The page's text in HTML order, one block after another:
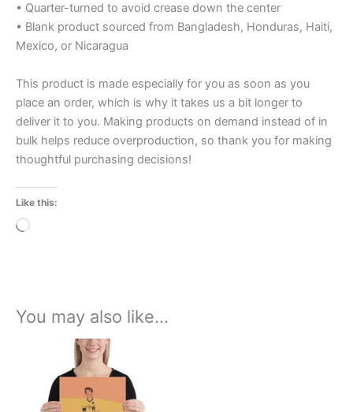
• Quarter-turned to avoid crease down the center
• Blank product sourced from Bangladesh, Honduras, Haiti,
Mexico, or Nicaragua
This product is made especially for you as soon as you
place an order, which is why it takes us a bit longer to
deliver it to you. Making products on demand instead of in
bulk helps reduce overproduction, so thank you for making
thoughtful purchasing decisions!
Like this:
Loading…
You may also like…
Price
range:
£15.00
through
£30.00
product
has
multiple